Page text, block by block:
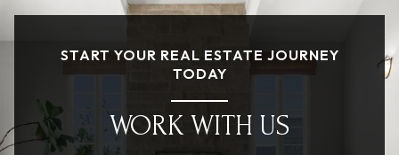
START YOUR REAL ESTATE JOURNEY
TODAY
WORK WITH US